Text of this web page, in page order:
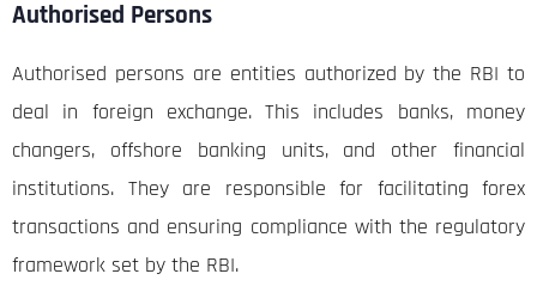
Authorised Persons
Authorised persons are entities authorized by the RBI to
deal in foreign exchange. This includes banks, money
changers, offshore banking units, and other financial
institutions. They are responsible for facilitating forex
transactions and ensuring compliance with the regulatory
framework set by the RBI.